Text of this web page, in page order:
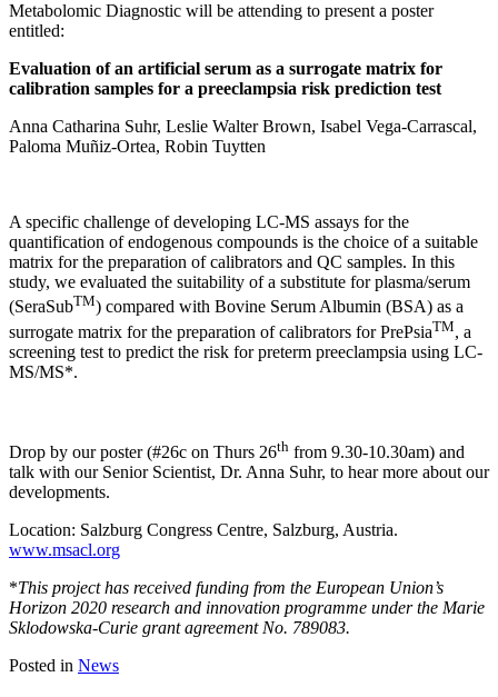
Metabolomic Diagnostic will be attending to present a poster
entitled:
Evaluation of an artificial serum as a surrogate matrix for
calibration samples for a preeclampsia risk prediction test
Anna Catharina Suhr, Leslie Walter Brown, Isabel Vega-Carrascal,
Paloma Muñiz-Ortea, Robin Tuytten
A specific challenge of developing LC-MS assays for the
quantification of endogenous compounds is the choice of a suitable
matrix for the preparation of calibrators and QC samples. In this
study, we evaluated the suitability of a substitute for plasma/serum
(SeraSubTM) compared with Bovine Serum Albumin (BSA) as a
surrogate matrix for the preparation of calibrators for PrePsiaTM, a
screening test to predict the risk for preterm preeclampsia using LC-
MS/MS*.
Drop by our poster (#26c on Thurs 26th from 9.30-10.30am) and
talk with our Senior Scientist, Dr. Anna Suhr, to hear more about our
developments.
Location: Salzburg Congress Centre, Salzburg, Austria.
www.msacl.org
*This project has received funding from the European Union’s
Horizon 2020 research and innovation programme under the Marie
Sklodowska-Curie grant agreement No. 789083.
Posted in News